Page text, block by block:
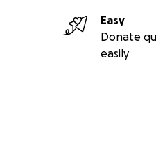
Easy
Donate
easily